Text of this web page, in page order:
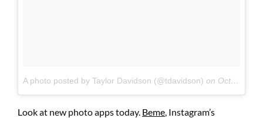
A photo posted by Taylor Davidson (@tdavidson) on Oct 21, 2015 at 7:47pm PDT
Look at new photo apps today. Beme , Instagram’s